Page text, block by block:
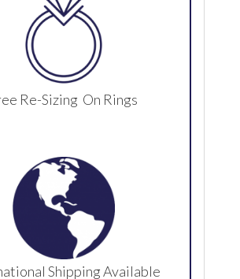
Re-Sizing On Rings
Shipping Available